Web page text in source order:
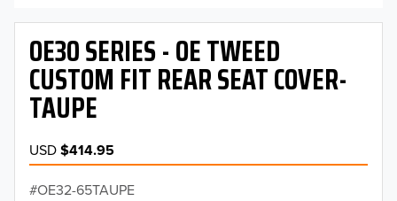
OE30 SERIES - OE TWEED
CUSTOM FIT REAR SEAT COVER-
TAUPE
USD$414.95
OE32-65TAUPE